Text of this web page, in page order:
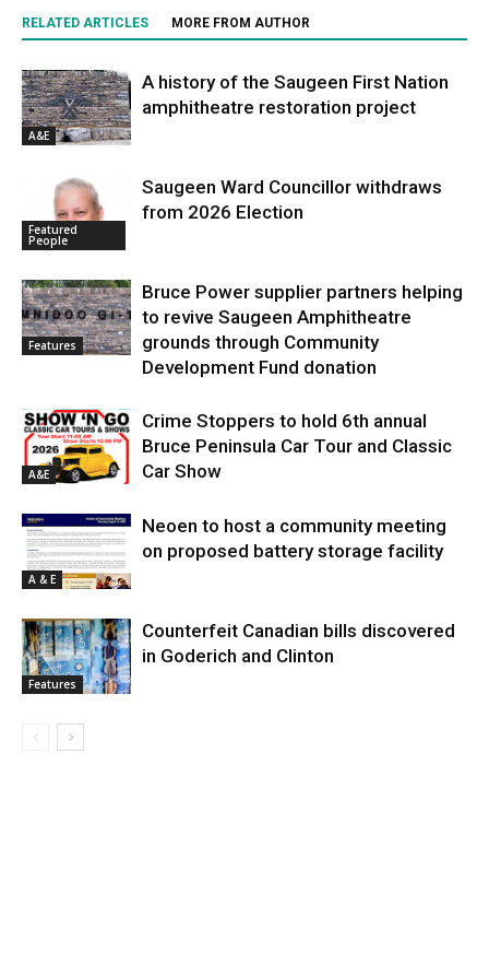
RELATED ARTICLES MORE FROM AUTHOR
A&E
A history of the Saugeen First Nation
amphitheatre restoration project
Featured
People
Saugeen Ward Councillor withdraws
from 2026 Election
Features
Bruce Power supplier partners helping
to revive Saugeen Amphitheatre
grounds through Community
Development Fund donation
A&E
Crime Stoppers to hold 6th annual
Bruce Peninsula Car Tour and Classic
Car Show
A & E
Neoen to host a community meeting
on proposed battery storage facility
Features
Counterfeit Canadian bills discovered
in Goderich and Clinton